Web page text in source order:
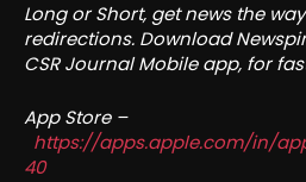
Long or Short, get news the
redirections. Download
CSR Journal Mobile app, for
App Store –
https://apps.apple.com/in/
40